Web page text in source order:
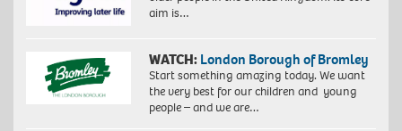
aim is…
WATCH: London Borough of Bromley
Start something amazing today. We want
the very best for our children and young
people – and we are…